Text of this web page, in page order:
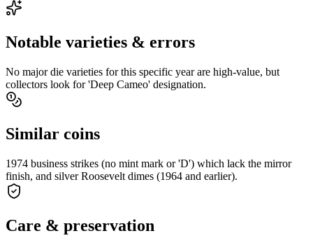
Notable varieties & errors
No major die varieties for this specific year are high-value, but
collectors look for 'Deep Cameo' designation.
Similar coins
1974 business strikes (no mint mark or 'D') which lack the mirror
finish, and silver Roosevelt dimes (1964 and earlier).
Care & preservation